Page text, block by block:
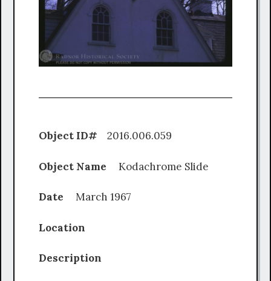
Object ID# 2016.006.059
Object Name Kodachrome Slide
Date March 1967
Location
Description